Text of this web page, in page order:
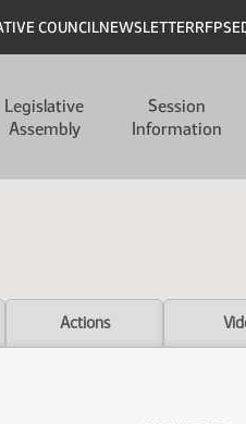
COUNCILNEWSLETTERRFPS
Legislative
Assembly
Session
Information
Actions